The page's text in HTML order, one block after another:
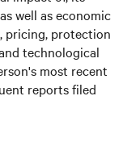
well as economic
pricing, protection
technological
most recent
reports filed